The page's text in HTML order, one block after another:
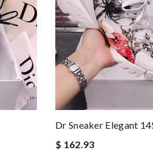
Dr Sneaker Elegant
$ 162.93